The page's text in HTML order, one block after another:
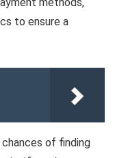
to ensure a
of finding